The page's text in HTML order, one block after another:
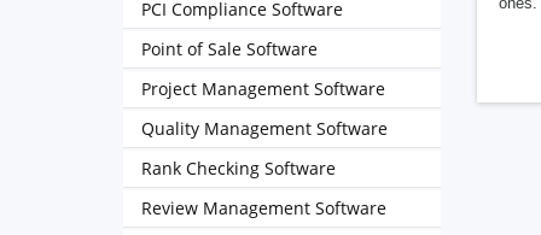
PCI Compliance Software
Point of Sale Software
Project Management Software
Quality Management Software
Rank Checking Software
Review Management Software